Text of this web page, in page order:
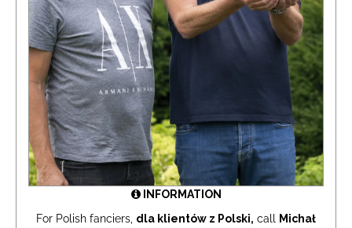
INFORMATION
For Polish fanciers, dla klientów z Polski, call Michał